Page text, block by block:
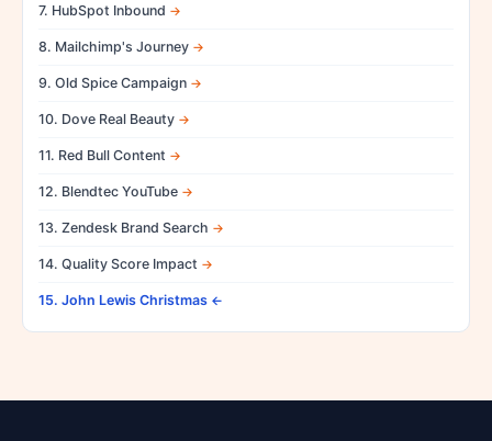
7. HubSpot Inbound
8. Mailchimp's Journey
9. Old Spice Campaign
10. Dove Real Beauty
11. Red Bull Content
12. Blendtec YouTube
13. Zendesk Brand Search
14. Quality Score Impact
15. John Lewis Christmas